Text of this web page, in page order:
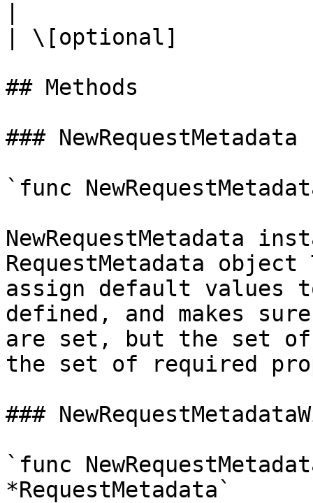
| \[optional]
## Methods
### NewRequestMetadata
`func
NewRequestMetadata
RequestMetadata
assign default values
defined, and makes
are set, but the set of
the set of required
###
`func
*RequestMetadata`